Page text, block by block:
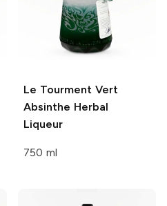
Le Tourment Vert
Absinthe Herbal
Liqueur
750 ml